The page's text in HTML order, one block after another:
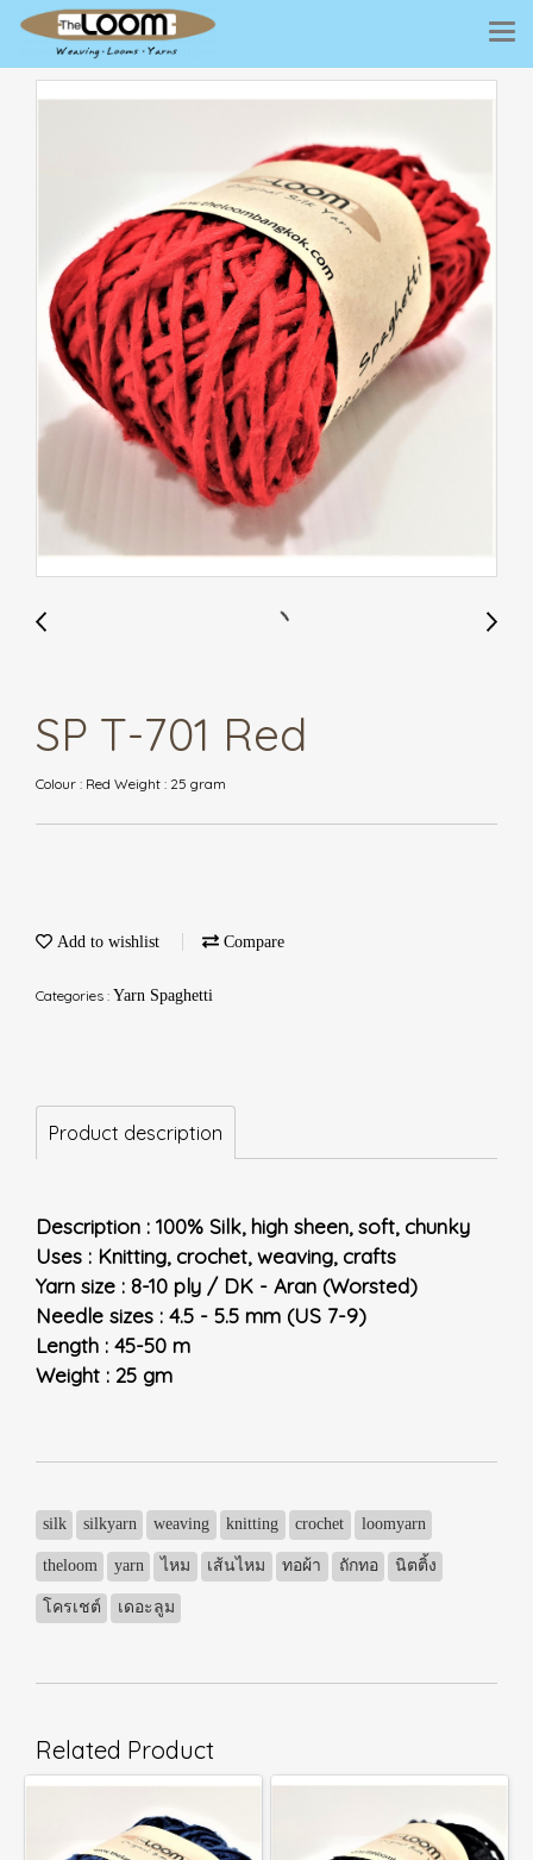
SP T-701 Red
Colour : Red Weight : 25 gram
Add to wishlist Compare
Categories : Yarn Spaghetti
Product description
Description : 100% Silk, high sheen, soft, chunky
Uses : Knitting, crochet, weaving, crafts
Yarn size : 8-10 ply / DK - Aran (Worsted)
Needle sizes : 4.5 - 5.5 mm (US 7-9)
Length : 45-50 m
Weight : 25 gm
silk silkyarn weaving knitting crochet loomyarn
theloom yarn ไหม เส้นไหม ทอผ้า ถักทอ นิตติ้ง
โครเชต์ เดอะลูม
Related Product